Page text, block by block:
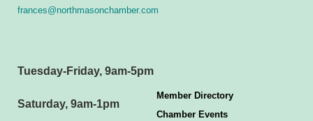
frances@northmasonchamber.com
Tuesday-Friday, 9am-5pm
Saturday, 9am-1pm
Member Directory
Chamber Events